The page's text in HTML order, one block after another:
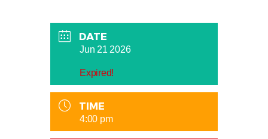
DATE
Jun 21 2026
Expired!
TIME
4:00 pm